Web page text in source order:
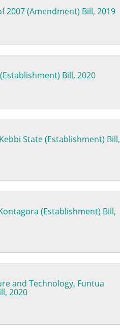
2007 (Amendment) Bill, 2019
Bill, 2020
State (Establishment) Bill,
(Establishment) Bill,
and Technology, Funtua
2020